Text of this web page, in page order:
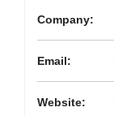
Company:
Email:
Website: